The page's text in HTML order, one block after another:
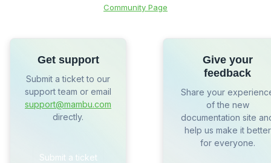
Community Page
Get support
Submit a ticket to our
support team or email
support@mambu.com
directly.
Submit a ticket
Give your
feedback
Share your
of the new
documentation site
help us make it better
for everyone.